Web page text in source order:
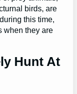
birds, are
this time,
when they are
Hunt At